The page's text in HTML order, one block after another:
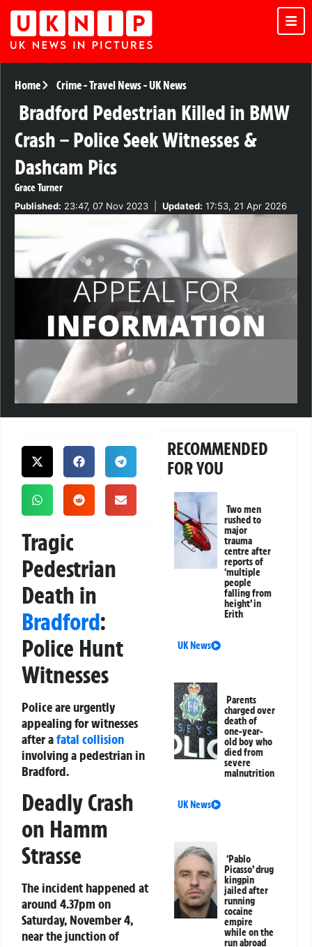
Home Crime-Travel News-UK News
Bradford Pedestrian Killed in BMW
Crash – Police Seek Witnesses &
Dashcam Pics
Grace Turner
Published: 23:47, 07 Nov 2023 Updated: 17:53, 21 Apr 2026
Tragic
Pedestrian
Death in
Bradford:
Police Hunt
Witnesses
Police are urgently
appealing for witnesses
after afatal collision
involving a pedestrian in
Bradford.
Deadly Crash
on Hamm
Strasse
The incident happened at
around 4.37pm on
Saturday, November 4,
near the junction of
RECOMMENDED
FOR YOU
Two men
rushed to
major
trauma
centre after
reports of
‘multiple
people
falling from
height’ in
Erith
UK News
Parents
charged over
death of
one-year-
old boy who
died from
severe
malnutrition
UK News
‘Pablo
Picasso’ drug
kingpin
jailed after
running
cocaine
empire
while on the
run abroad